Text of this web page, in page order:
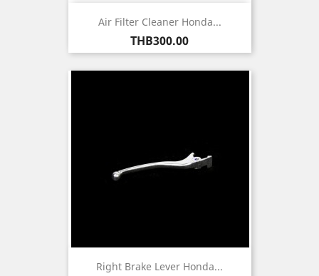
Air Filter Cleaner Honda...
Price
THB300.00
Right Brake Lever Honda...